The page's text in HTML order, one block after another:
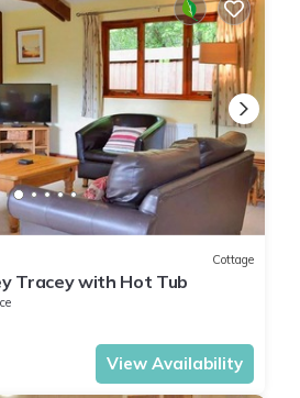
Cottage
Tracey with Hot Tub
View Availability